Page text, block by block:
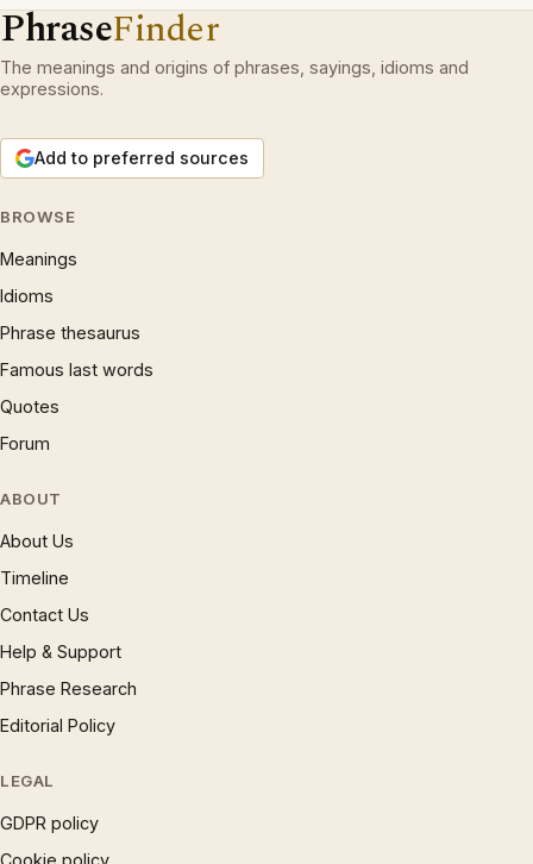
PhraseFinder
The meanings and origins of phrases, sayings, idioms and
expressions.
Add to preferred sources
BROWSE
Meanings
Idioms
Phrase thesaurus
Famous last words
Quotes
Forum
ABOUT
About Us
Timeline
Contact Us
Help & Support
Phrase Research
Editorial Policy
LEGAL
GDPR policy
Cookie policy